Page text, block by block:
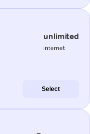
unlimited
internet
Select